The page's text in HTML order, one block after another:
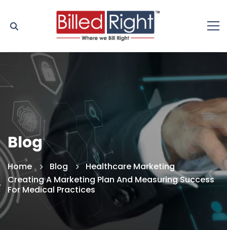
Blog
Home Blog
Healthcare Marketing
Creating A Marketing Plan And Measuring Success
For Medical Practices